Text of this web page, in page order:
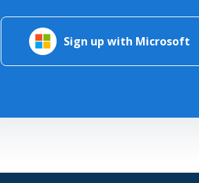
Sign up with Microsoft